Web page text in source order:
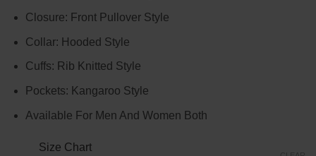
Closure: Front Pullover Style
Collar: Hooded Style
Cuffs: Rib Knitted Style
Pockets: Kangaroo Style
Available For Men And Women Both
Size Chart